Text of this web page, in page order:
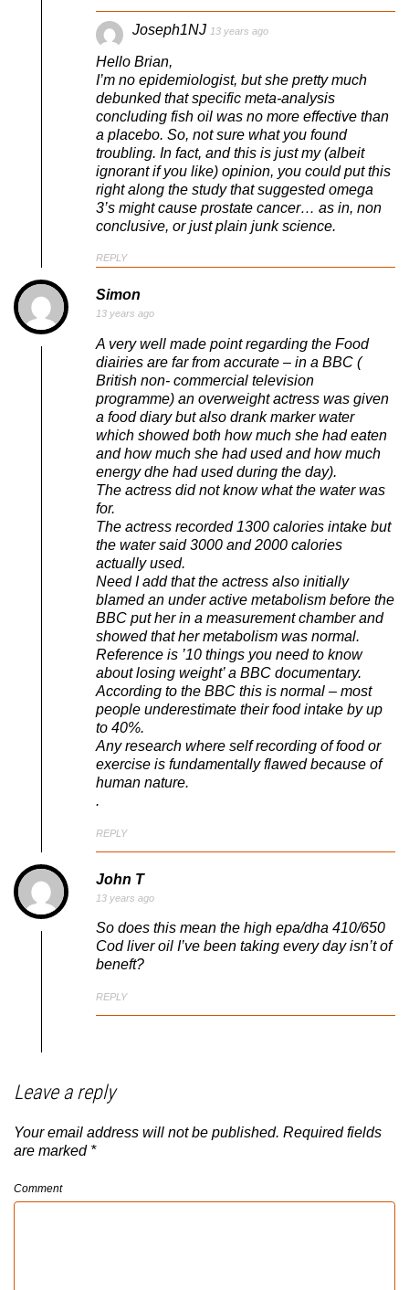
Joseph1NJ 13 years ago
Hello Brian,
I’m no epidemiologist, but she pretty much
debunked that specific meta-analysis
concluding fish oil was no more effective than
a placebo. So, not sure what you found
troubling. In fact, and this is just my (albeit
ignorant if you like) opinion, you could put this
right along the study that suggested omega
3’s might cause prostate cancer… as in, non
conclusive, or just plain junk science.
REPLY
Simon
13 years ago
A very well made point regarding the Food
diairies are far from accurate – in a BBC (
British non- commercial television
programme) an overweight actress was given
a food diary but also drank marker water
which showed both how much she had eaten
and how much she had used and how much
energy dhe had used during the day).
The actress did not know what the water was
for.
The actress recorded 1300 calories intake but
the water said 3000 and 2000 calories
actually used.
Need I add that the actress also initially
blamed an under active metabolism before the
BBC put her in a measurement chamber and
showed that her metabolism was normal.
Reference is ’10 things you need to know
about losing weight’ a BBC documentary.
According to the BBC this is normal – most
people underestimate their food intake by up
to 40%.
Any research where self recording of food or
exercise is fundamentally flawed because of
human nature.
.
REPLY
John T
13 years ago
So does this mean the high epa/dha 410/650
Cod liver oil I’ve been taking every day isn’t of
beneft?
REPLY
Leave a reply
Your email address will not be published. Required fields
are marked *
Comment